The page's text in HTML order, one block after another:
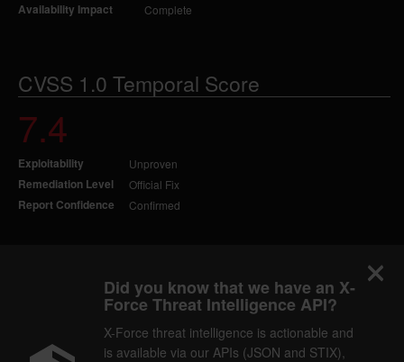
Availability Impact Complete
CVSS 1.0 Temporal Score
7.4
Exploitability Unproven
Remediation Level Official Fix
Report Confidence Confirmed
Did you know that we have an X-
Force Threat Intelligence API?
X-Force threat intelligence is actionable and
is available via our APIs (JSON and STIX),